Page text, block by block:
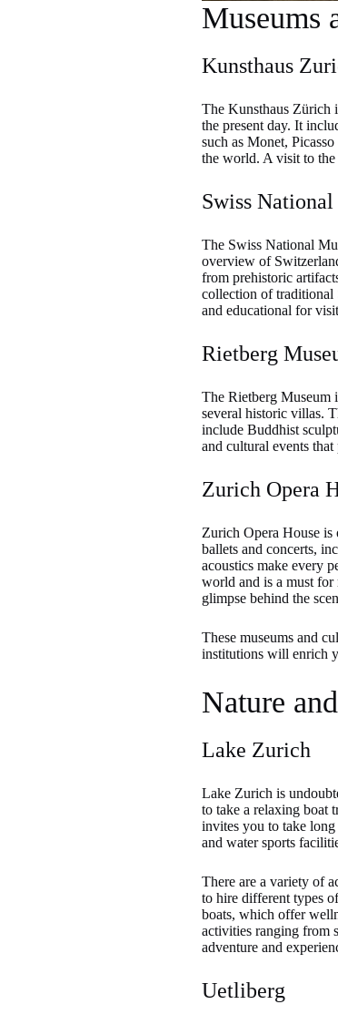
Museums
Kunsthaus
The Kunsthaus Zürich
the present day. It
such as Monet,
the world. A visit to the
Swiss
The Swiss National
overview of
from prehistoric
collection of traditional
and educational for
Rietberg
The Rietberg Museum
several historic villas.
include Buddhist
and cultural events
Zurich Opera
Zurich Opera House is
ballets and concerts,
acoustics make every
world and is a must for
glimpse behind the
These museums and
institutions will enrich
Nature
Lake Zurich
Lake Zurich is
to take a relaxing boat
invites you to take
and water sports
There are a variety of
to hire different types
boats, which offer
activities ranging from
adventure and
Uetliberg